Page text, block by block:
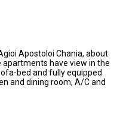
Apostoloi Chania, about
have view in the
bed and fully equipped
and dining room, A/C and